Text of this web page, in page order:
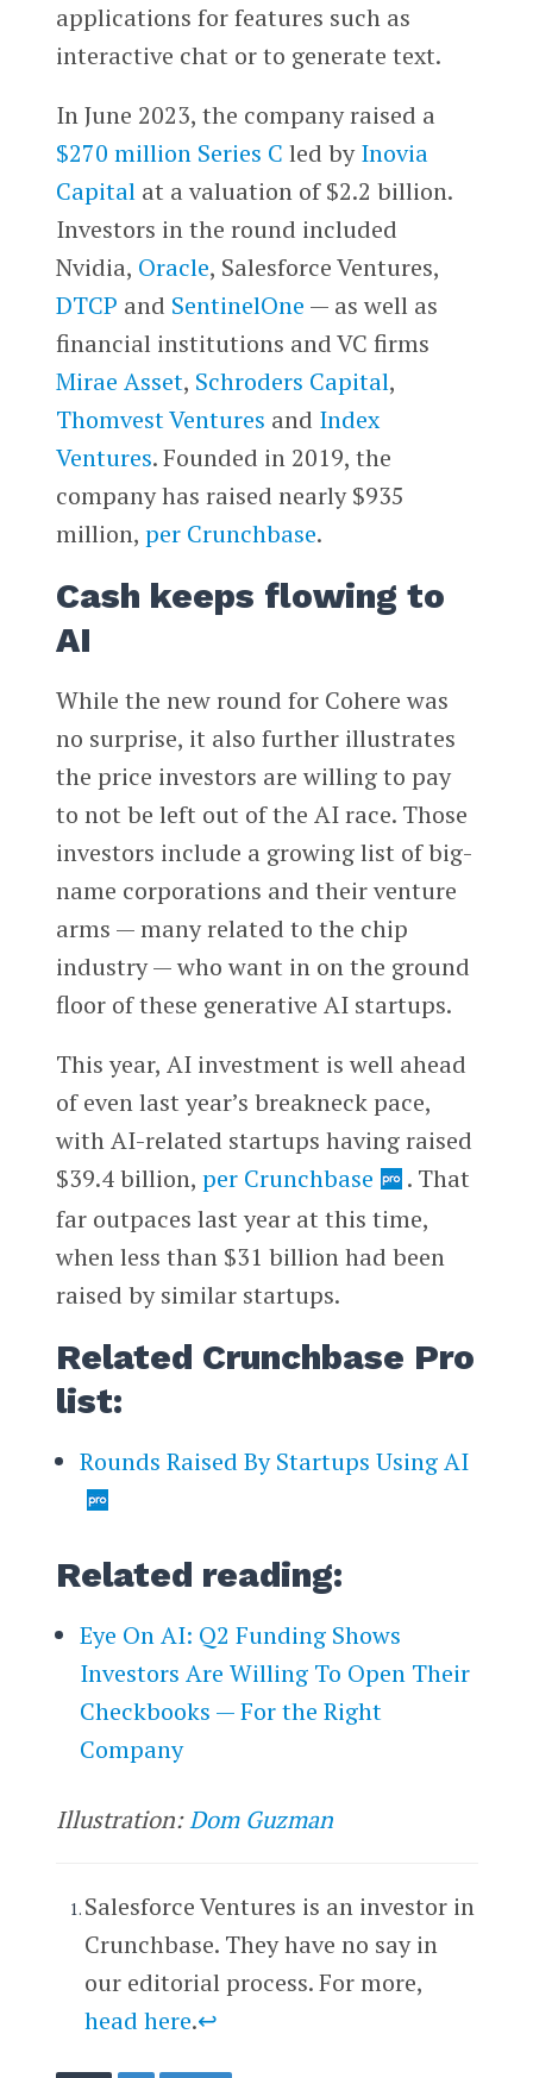
applications for features such as
interactive chat or to generate text.
In June 2023, the company raised a
$270 million Series C led byInovia
Capitalat a valuation of $2.2 billion.
Investors in the round included
Nvidia, Oracle, Salesforce Ventures,
DTCP and SentinelOne — as well as
financial institutions and VC firms
Mirae Asset, Schroders Capital,
Thomvest Ventures and Index
Ventures. Founded in 2019, the
company has raised nearly $935
million, per Crunchbase.
Cash keeps flowing to
AI
While the new round for Cohere was
no surprise, it also further illustrates
the price investors are willing to pay
to not be left out of the AI race. Those
investors include a growing list of big-
name corporations and their venture
arms — many related to the chip
industry — who want in on the ground
floor of these generative AI startups.
This year, AI investment is well ahead
of even last year’s breakneck pace,
with AI-related startups having raised
$39.4 billion, per Crunchbase
. That
far outpaces last year at this time,
when less than $31 billion had been
raised by similar startups.
Related Crunchbase Pro
list:
Rounds Raised By Startups Using AI
Related reading:
Eye On AI: Q2 Funding Shows
Investors Are Willing To Open Their
Checkbooks — For the Right
Company
Illustration:Dom Guzman
Salesforce Ventures is an investor in
Crunchbase. They have no say in
our editorial process. For more,
head here.↩